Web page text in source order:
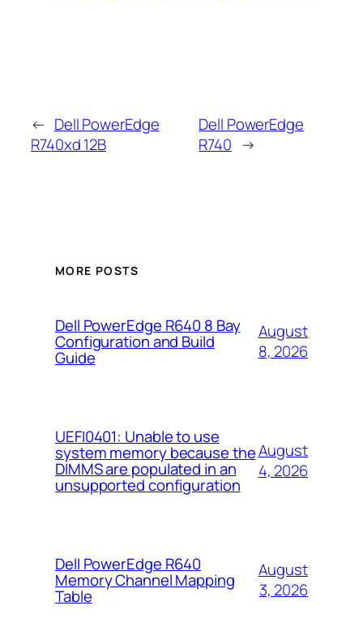
← Dell PowerEdge
R740xd 12B
Dell PowerEdge
R740 →
MORE POSTS
Dell PowerEdge R640 8 Bay
Configuration and Build
Guide
August
8, 2026
UEFI0401: Unable to use
system memory because the
DIMMS are populated in an
unsupported configuration
August
4, 2026
Dell PowerEdge R640
Memory Channel Mapping
Table
August
3, 2026